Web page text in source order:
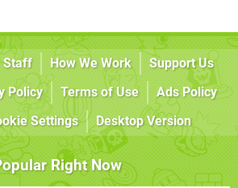
Staff How We Work
Support Us
Policy Terms of Use
Ads Policy
Settings Desktop Version
Right Now